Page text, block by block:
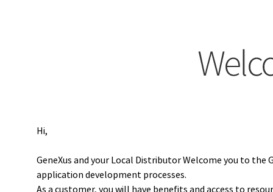
Hi,
GeneXus and your Local Distributor Welcome you to the
application development processes.
As a customer, you will have benefits and access to